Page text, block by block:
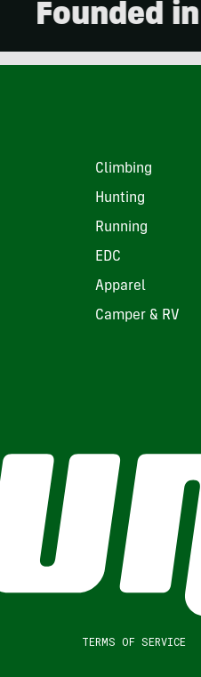
Founded in
Climbing
Hunting
Running
EDC
Apparel
Camper & RV
TERMS OF SERVICE